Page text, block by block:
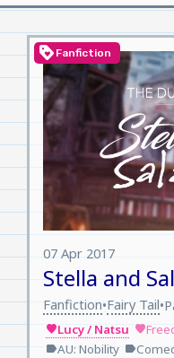
loyalty Fanfiction
Stella and
07 Apr 2017
Fanfiction•Fairy Tail•
favorite
favoriteLucy / Natsu
labelAU: Nobility label